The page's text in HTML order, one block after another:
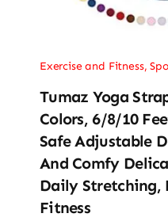
Exercise and Fitness,
Tumaz Yoga
Colors, 6/8/10
Safe Adjustable
And Comfy
Daily Stretching,
Fitness